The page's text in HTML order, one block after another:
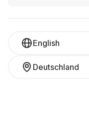
English
Deutschland